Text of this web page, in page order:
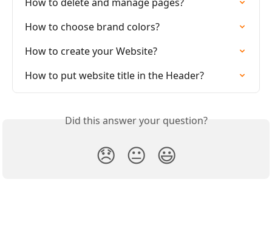
How to choose brand colors?
How to create your Website?
How to put website title in the Header?
Did this answer your question?
😞 😐 😃